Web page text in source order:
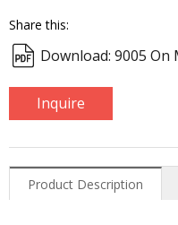
Share this:
Download: 9005 On
Inquire
Product Description